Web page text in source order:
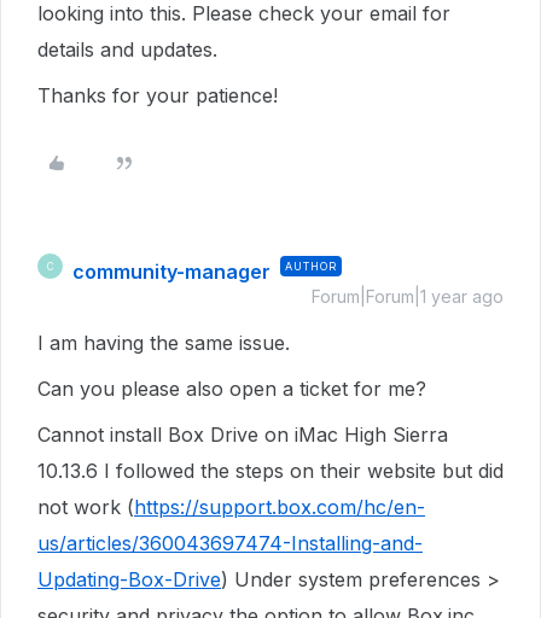
looking into this. Please check your email for
details and updates.
Thanks for your patience!
C community-manager AUTHOR
Forum|Forum|1 year ago
I am having the same issue.
Can you please also open a ticket for me?
Cannot install Box Drive on iMac High Sierra
10.13.6 I followed the steps on their website but did
not work (https://support.box.com/hc/en-
us/articles/360043697474-Installing-and-
Updating-Box-Drive) Under system preferences >